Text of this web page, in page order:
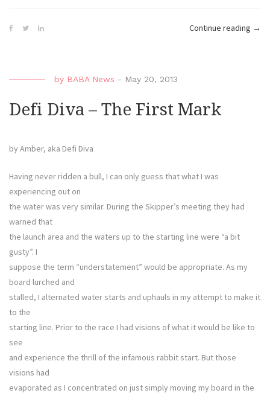
Continue reading “Defi
→
by BABA News - May 20, 2013
Defi Diva – The First Mark
by Amber, aka Defi Diva
Having never ridden a bull, I can only guess that what I was
experiencing out on
the water was very similar. During the Skipper’s meeting they had
warned that
the launch area and the waters up to the starting line were “a bit
gusty”. I
suppose the term “understatement” would be appropriate. As my
board lurched and
stalled, I alternated water starts and uphauls in my attempt to make it
to the
starting line. Prior to the race I had visions of what it would be like to
see
and experience the thrill of the infamous rabbit start. But those
visions had
evaporated as I concentrated on just simply moving my board in the